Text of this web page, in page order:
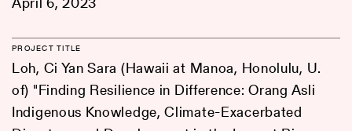
PROJECT TITLE
Loh, Ci Yan Sara (Hawaii at Manoa, Honolulu, U.
of) "Finding Resilience in Difference: Orang Asli
Indigenous Knowledge, Climate-Exacerbated